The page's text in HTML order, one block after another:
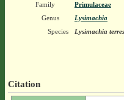
Family
Primulaceae
Genus
Lysimachia
Species
Lysimachia
Citation